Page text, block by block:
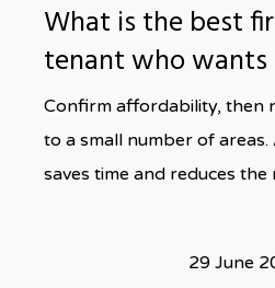
What is the best
tenant who wants
Confirm affordability, then
to a small number of
saves time and reduces
29 June